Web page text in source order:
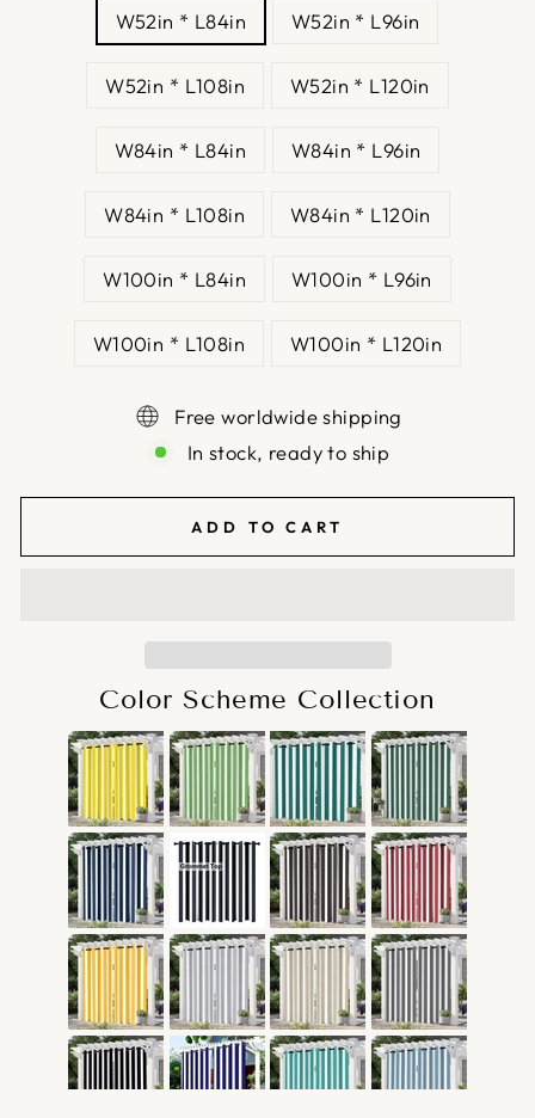
W52in * L84in W52in * L96in
W52in * L108in W52in * L120in
W84in * L84in W84in * L96in
W84in * L108in W84in * L120in
W100in * L84in W100in * L96in
W100in * L108in W100in * L120in
Free worldwide shipping
In stock, ready to ship
ADD TO CART
Color Scheme Collection